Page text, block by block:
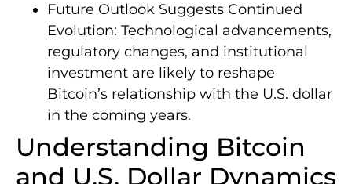
Future Outlook Suggests Continued
Evolution: Technological advancements,
regulatory changes, and institutional
investment are likely to reshape
Bitcoin’s relationship with the U.S. dollar
in the coming years.
Understanding Bitcoin
and U.S. Dollar Dynamics